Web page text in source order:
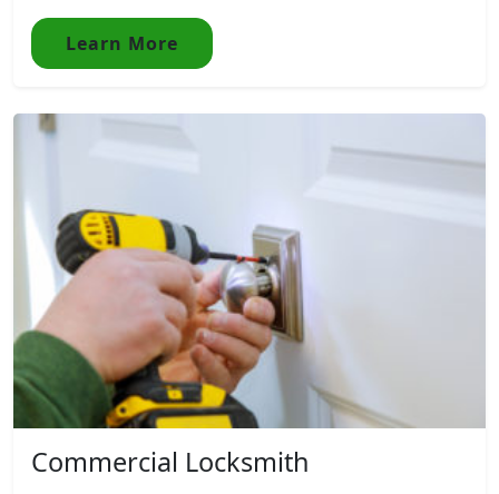
Learn More
Commercial Locksmith